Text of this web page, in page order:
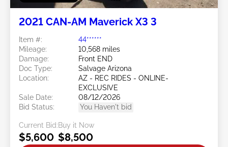
2021 CAN-AM Maverick X3 3
Item #:
44******
Mileage:
10,568 miles
Damage:
Front END
Doc Type:
Salvage Arizona
Location:
AZ - REC RIDES - ONLINE-
EXCLUSIVE
Sale Date:
08/12/2026
Bid Status:
You Haven't bid
Current Bid:
$5,600
Buy it Now
$8,500